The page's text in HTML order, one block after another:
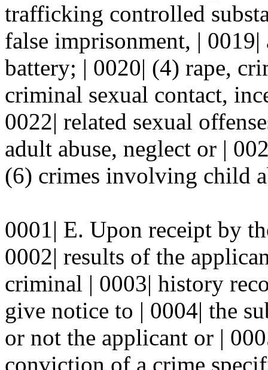
trafficking controlled
false imprisonment, | 0019|
battery; | 0020| (4) rape,
criminal sexual contact,
0022| related sexual
adult abuse, neglect or |
(6) crimes involving child
0001| E. Upon receipt by
0002| results of the
criminal | 0003| history
give notice to | 0004| the
or not the applicant or |
conviction of a crime